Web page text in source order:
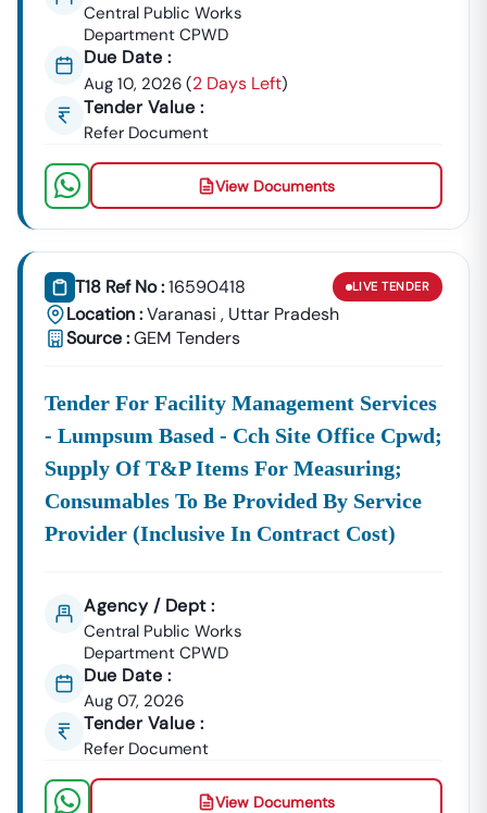
Central Public Works
Department CPWD
Due Date :
Aug 10, 2026 (2 Days Left)
Tender Value :
Refer Document
View Documents
T18 Ref No :16590418
Location :Varanasi , Uttar Pradesh
Source :GEM Tenders
LIVE TENDER
Tender For Facility Management Services
- Lumpsum Based - Cch Site Office Cpwd;
Supply Of T&p Items For Measuring;
Consumables To Be Provided By Service
Provider (inclusive In Contract Cost)
Agency / Dept :
Central Public Works
Department CPWD
Due Date :
Aug 07, 2026
Tender Value :
Refer Document
View Documents